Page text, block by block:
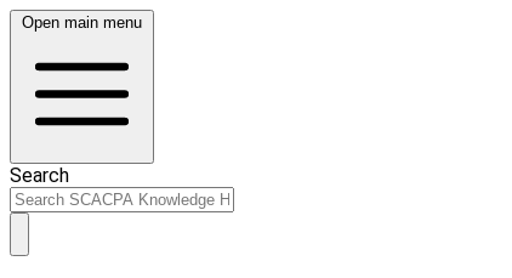
Open main menu
Search